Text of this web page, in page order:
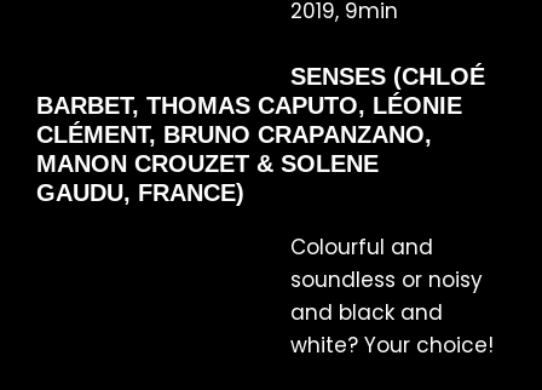
2019, 9min
SENSES (CHLOÉ
BARBET, THOMAS CAPUTO, LÉONIE
CLÉMENT, BRUNO CRAPANZANO,
MANON CROUZET & SOLENE
GAUDU, FRANCE)
Colourful and
soundless or noisy
and black and
white? Your choice!